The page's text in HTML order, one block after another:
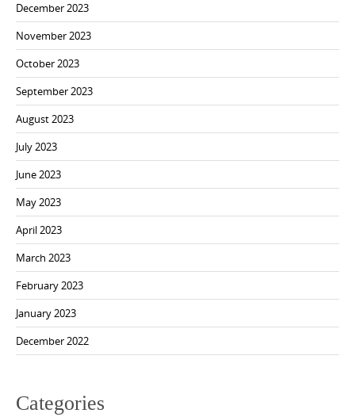
December 2023
November 2023
October 2023
September 2023
August 2023
July 2023
June 2023
May 2023
April 2023
March 2023
February 2023
January 2023
December 2022
Categories